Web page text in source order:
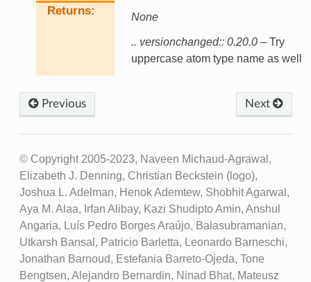
Returns None
.. versionchanged:: 0.20.0– Try
uppercase atom type name as well
Previous Next
© Copyright 2005-2023, Naveen Michaud-Agrawal,
Elizabeth J. Denning, Christian Beckstein (logo),
Joshua L. Adelman, Henok Ademtew, Shobhit Agarwal,
Aya M. Alaa, Irfan Alibay, Kazi Shudipto Amin, Anshul
Angaria, Luís Pedro Borges Araújo, Balasubramanian,
Utkarsh Bansal, Patricio Barletta, Leonardo Barneschi,
Jonathan Barnoud, Estefania Barreto-Ojeda, Tone
Bengtsen, Alejandro Bernardin, Ninad Bhat, Mateusz